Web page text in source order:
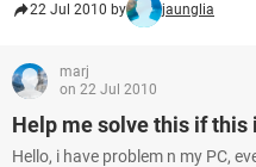
22 Jul 2010 by jaunglia
marj
on 22 Jul 2010
Help me solve this if this
Hello, i have problem n my PC,